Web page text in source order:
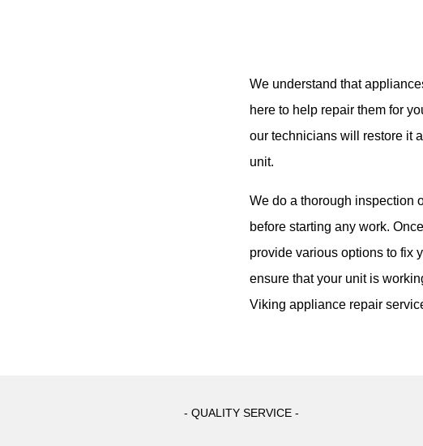
We understand that
here to help repair them for
our technicians will restore it
unit.
We do a thorough inspection
before starting any work.
provide various options to fix
ensure that your unit is
Viking appliance repair
- QUALITY SERVICE -